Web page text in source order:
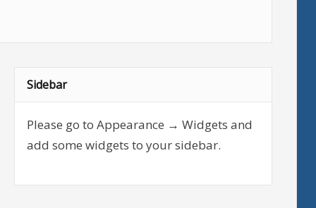
Sidebar
Please go to Appearance → Widgets and
add some widgets to your sidebar.